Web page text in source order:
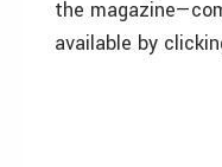
the
available by